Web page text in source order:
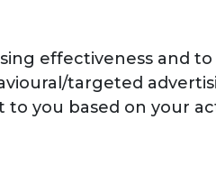
effectiveness and
targeted
you based on your